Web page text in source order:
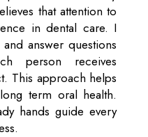
that attention to
in dental care. I
answer questions
person receives
This approach helps
term oral health.
hands guide every